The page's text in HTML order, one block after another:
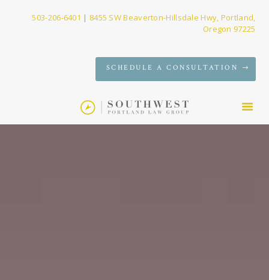
503-206-6401 | 8455 SW Beaverton-Hillsdale Hwy, Portland,
Oregon 97225
SCHEDULE A CONSULTATION
SERVICES
CONTACT